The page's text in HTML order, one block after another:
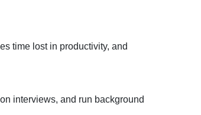
time lost in productivity, and
interviews, and run background